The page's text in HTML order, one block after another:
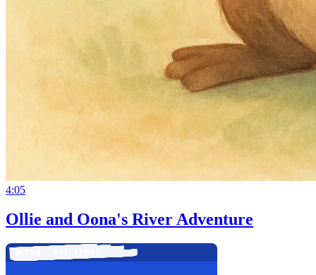
4:05
Ollie and Oona's River Adventure